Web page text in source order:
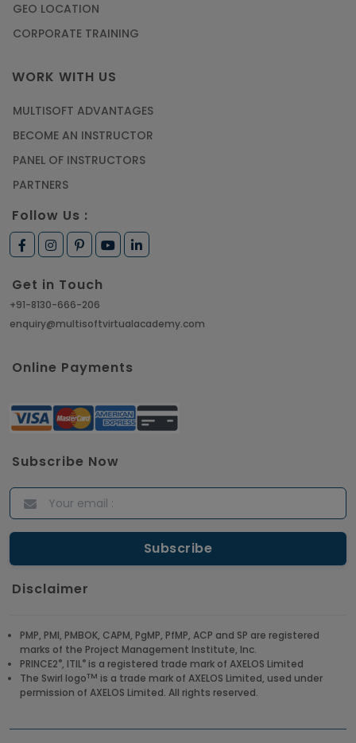
GEO LOCATION
CORPORATE TRAINING
WORK WITH US
MULTISOFT ADVANTAGES
BECOME AN INSTRUCTOR
PANEL OF INSTRUCTORS
PARTNERS
Follow Us :
Get in Touch
+91-8130-666-206
enquiry@multisoftvirtualacademy.com
Online Payments
Subscribe Now
Disclaimer
PMP, PMI, PMBOK, CAPM, PgMP, PfMP, ACP and SP are registered
marks of the Project Management Institute, Inc.
PRINCE2®, ITIL® is a registered trade mark of AXELOS Limited
The Swirl logoTM is a trade mark of AXELOS Limited, used under
permission of AXELOS Limited. All rights reserved.